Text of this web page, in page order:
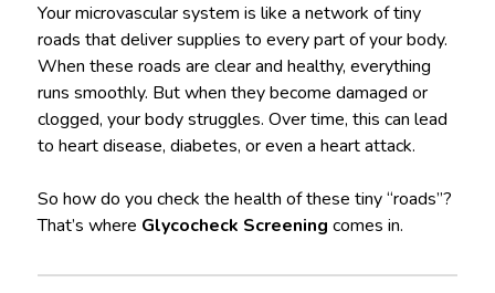
Your microvascular system is like a network of tiny
roads that deliver supplies to every part of your body.
When these roads are clear and healthy, everything
runs smoothly. But when they become damaged or
clogged, your body struggles. Over time, this can lead
to heart disease, diabetes, or even a heart attack.
So how do you check the health of these tiny “roads”?
That’s where Glycocheck Screening comes in.